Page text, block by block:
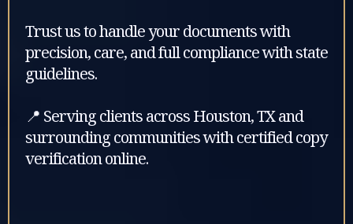
Trust us to handle your documents with
precision, care, and full compliance with state
guidelines.
📍 Serving clients across Houston, TX and
surrounding communities with certified copy
verification online.